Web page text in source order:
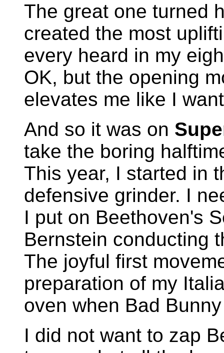
The great one turned
created the most
every heard in my
OK, but the opening
elevates me like I
And so it was on
take the boring
This year, I started in
defensive grinder. I
I put on Beethoven's
Bernstein conducting
The joyful first
preparation of my
oven when Bad
I did not want to zap